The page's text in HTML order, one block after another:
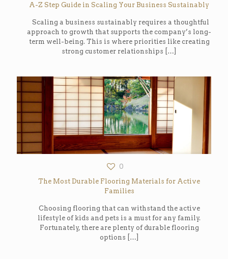
A-Z Step Guide in Scaling Your Business Sustainably
Scaling a business sustainably requires a thoughtful
approach to growth that supports the company’s long-
term well-being. This is where priorities like creating
strong customer relationships […]
0
The Most Durable Flooring Materials for Active
Families
Choosing flooring that can withstand the active
lifestyle of kids and pets is a must for any family.
Fortunately, there are plenty of durable flooring
options […]